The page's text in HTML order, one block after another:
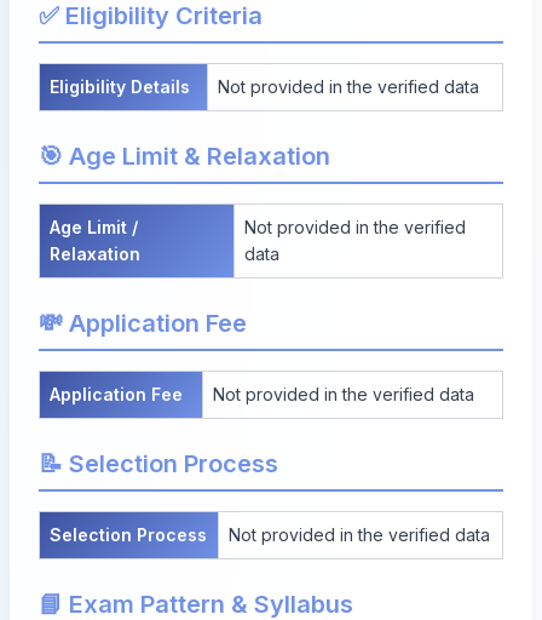
✅ Eligibility Criteria
Eligibility Details Not provided in the verified data
🎯 Age Limit & Relaxation
Age Limit /
Relaxation
Not provided in the verified
data
💸 Application Fee
Application Fee Not provided in the verified data
📝 Selection Process
Selection Process Not provided in the verified data
📘 Exam Pattern & Syllabus